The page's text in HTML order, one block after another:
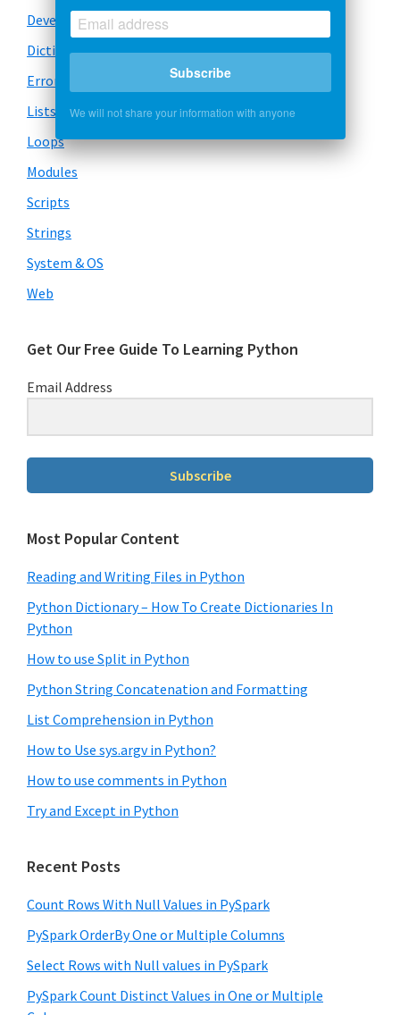
Development
Dictionary
Error Handling
Lists
Loops
Modules
Scripts
Strings
System & OS
Web
Get Our Free Guide To Learning Python
Email Address
Subscribe
Most Popular Content
Reading and Writing Files in Python
Python Dictionary – How To Create Dictionaries In
Python
How to use Split in Python
Python String Concatenation and Formatting
List Comprehension in Python
How to Use sys.argv in Python?
How to use comments in Python
Try and Except in Python
Recent Posts
Count Rows With Null Values in PySpark
PySpark OrderBy One or Multiple Columns
Select Rows with Null values in PySpark
PySpark Count Distinct Values in One or Multiple
Subscribe
We will not share your information with anyone